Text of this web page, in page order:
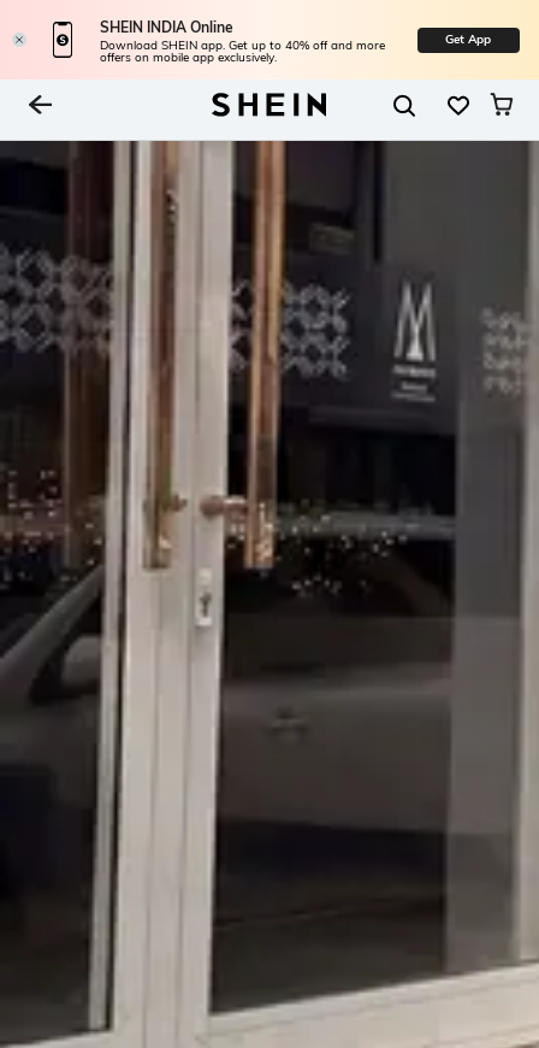
SHEIN INDIA Online
Download SHEIN app. Get up to 40% off and more
offers on mobile app exclusively.
Get App